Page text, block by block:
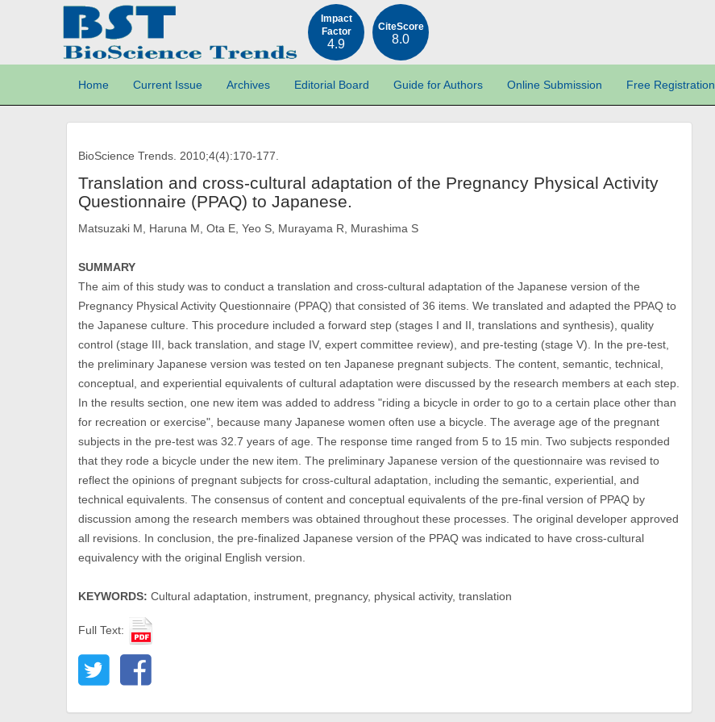
Impact
Factor
4.9
CiteScore
8.0
Home Current Issue Archives Editorial Board Guide for Authors Online Submission Free Registration
BioScience Trends. 2010;4(4):170-177.
Translation and cross-cultural adaptation of the Pregnancy Physical Activity
Questionnaire (PPAQ) to Japanese.
Matsuzaki M, Haruna M, Ota E, Yeo S, Murayama R, Murashima S
SUMMARY
The aim of this study was to conduct a translation and cross-cultural adaptation of the Japanese version of the
Pregnancy Physical Activity Questionnaire (PPAQ) that consisted of 36 items. We translated and adapted the PPAQ to
the Japanese culture. This procedure included a forward step (stages I and II, translations and synthesis), quality
control (stage III, back translation, and stage IV, expert committee review), and pre-testing (stage V). In the pre-test,
the preliminary Japanese version was tested on ten Japanese pregnant subjects. The content, semantic, technical,
conceptual, and experiential equivalents of cultural adaptation were discussed by the research members at each step.
In the results section, one new item was added to address "riding a bicycle in order to go to a certain place other than
for recreation or exercise", because many Japanese women often use a bicycle. The average age of the pregnant
subjects in the pre-test was 32.7 years of age. The response time ranged from 5 to 15 min. Two subjects responded
that they rode a bicycle under the new item. The preliminary Japanese version of the questionnaire was revised to
reflect the opinions of pregnant subjects for cross-cultural adaptation, including the semantic, experiential, and
technical equivalents. The consensus of content and conceptual equivalents of the pre-final version of PPAQ by
discussion among the research members was obtained throughout these processes. The original developer approved
all revisions. In conclusion, the pre-finalized Japanese version of the PPAQ was indicated to have cross-cultural
equivalency with the original English version.
KEYWORDS: Cultural adaptation, instrument, pregnancy, physical activity, translation
Full Text: